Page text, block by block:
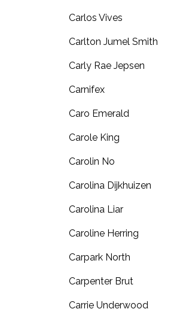
Carlos Vives
Carlton Jumel Smith
Carly Rae Jepsen
Carnifex
Caro Emerald
Carole King
Carolin No
Carolina Dijkhuizen
Carolina Liar
Caroline Herring
Carpark North
Carpenter Brut
Carrie Underwood